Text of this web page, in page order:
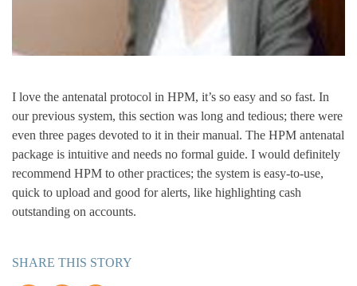
I love the antenatal protocol in HPM, it’s so easy and so fast. In
our previous system, this section was long and tedious; there were
even three pages devoted to it in their manual. The HPM antenatal
package is intuitive and needs no formal guide. I would definitely
recommend HPM to other practices; the system is easy-to-use,
quick to upload and good for alerts, like highlighting cash
outstanding on accounts.
SHARE THIS STORY